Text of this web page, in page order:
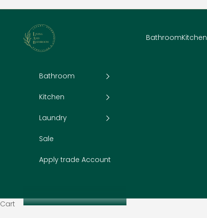
Living and Bathroom
BathroomKitchen
Bathroom
Kitchen
Laundry
Sale
Apply trade Account
Cart